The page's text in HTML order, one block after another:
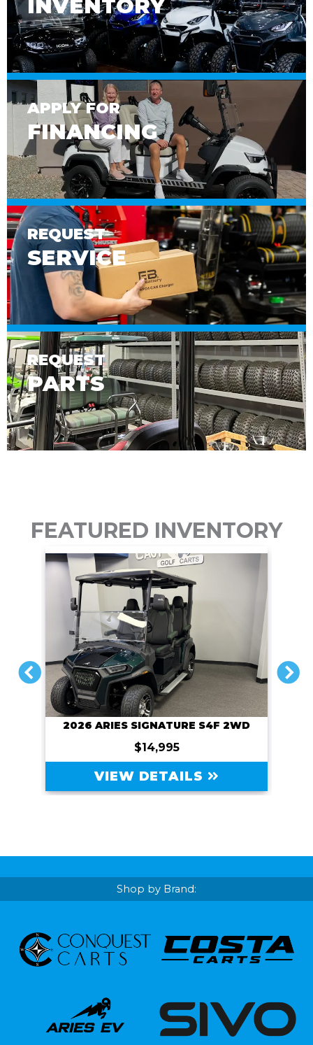
INVENTORY
APPLY FOR
FINANCING
REQUEST
SERVICE
REQUEST
PARTS
FEATURED INVENTORY
PREVIOUS
2026 ARIES SIGNATURE S4F 2WD
$14,995
VIEW DETAILS
NEXT
Shop by Brand: